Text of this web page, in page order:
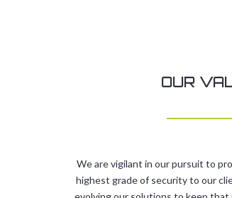
OUR
We are vigilant in our pursuit to
highest grade of security to our